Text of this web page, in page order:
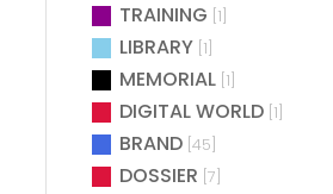
TRAINING [1]
LIBRARY [1]
MEMORIAL [1]
DIGITAL WORLD [1]
BRAND [45]
DOSSIER [7]